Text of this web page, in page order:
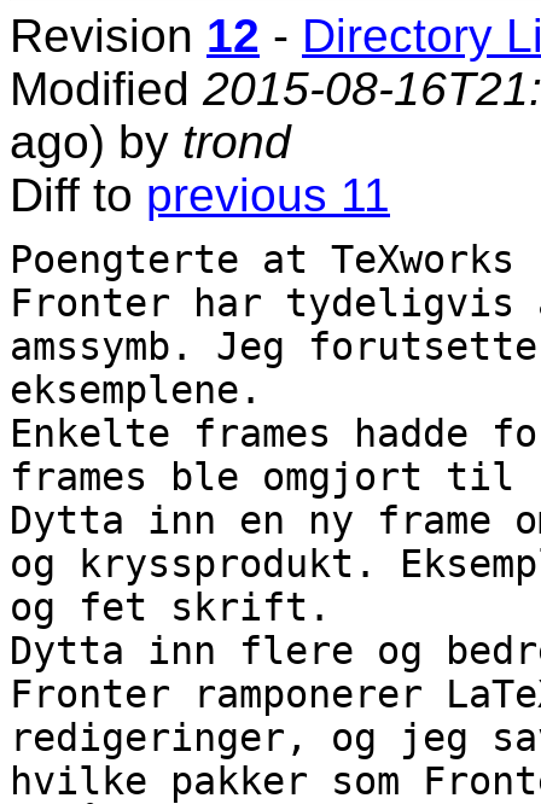
Revision 12 - Directory
Modified 2015-08-
ago) by trond
Diff to previous 11
Poengterte at TeXworks
Fronter har tydeligvis
amssymb. Jeg
eksemplene.
Enkelte frames hadde
frames ble omgjort
Dytta inn en ny frame
og kryssprodukt.
og fet skrift.
Dytta inn flere og
Fronter ramponerer
redigeringer, og jeg
hvilke pakker som